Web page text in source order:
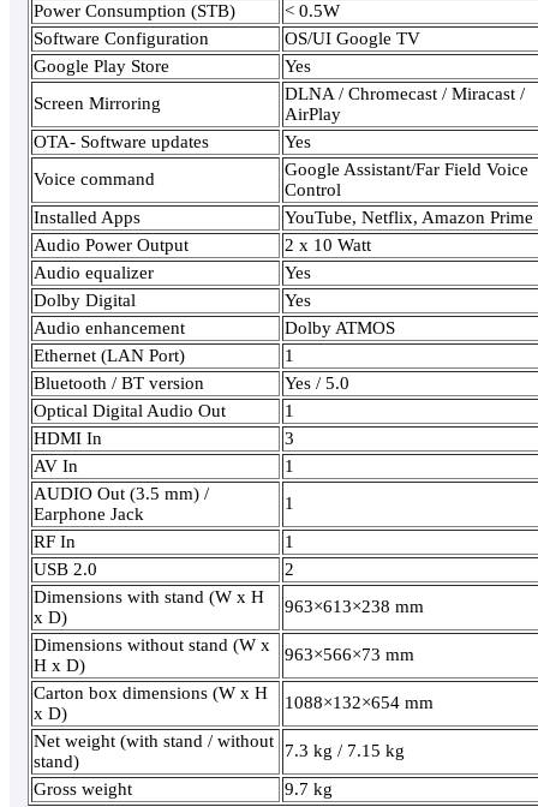
Power Consumption (STB)
< 0.5W
Software Configuration
OS/UI Google TV
Google Play Store
Yes
Screen Mirroring
DLNA / Chromecast / Miracast /
AirPlay
OTA- Software updates
Yes
Voice command
Google Assistant/Far Field Voice
Control
Installed Apps
YouTube, Netflix, Amazon Prime
Audio Power Output
2 x 10 Watt
Audio equalizer
Yes
Dolby Digital
Yes
Audio enhancement
Dolby ATMOS
Ethernet (LAN Port)
1
Bluetooth / BT version
Yes / 5.0
Optical Digital Audio Out
1
HDMI In
3
AV In
1
AUDIO Out (3.5 mm) /
Earphone Jack
1
RF In
1
USB 2.0
2
Dimensions with stand (W x H
x D)
963×613×238 mm
Dimensions without stand (W x
H x D)
963×566×73 mm
Carton box dimensions (W x H
x D)
1088×132×654 mm
Net weight (with stand / without
stand)
7.3 kg / 7.15 kg
Gross weight
9.7 kg